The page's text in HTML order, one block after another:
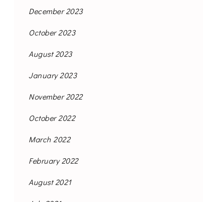
December 2023
October 2023
August 2023
January 2023
November 2022
October 2022
March 2022
February 2022
August 2021